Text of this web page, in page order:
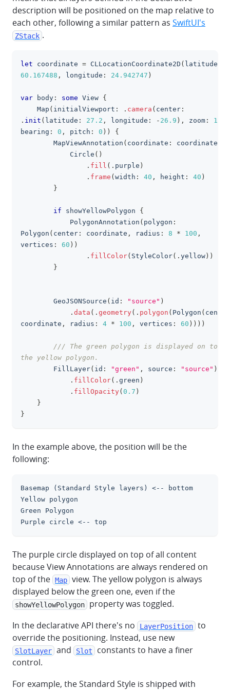
description will be positioned on the map relative to
each other, following a similar pattern as SwiftUI's
ZStack .
let coordinate = CLLocationCoordinate2D ( latitude
60.167488 , longitude : 24.942747 )
var body : some View {
Map ( initialViewport : . camera ( center :
. init ( latitude : 27.2 , longitude : - 26.9 ) , zoom :
1.53
bearing : 0 , pitch : 0 ) )
{
MapViewAnnotation ( coordinate : coordinate
Circle ( )
. fill ( . purple )
. frame ( width : 40 , height : 40 )
}
if showYellowPolygon {
PolygonAnnotation ( polygon :
Polygon ( center : coordinate , radius : 8 * 100 ,
vertices : 60 ) )
. fillColor( StyleColor( . yellow ) )
}
GeoJSONSource ( id : "source" )
. data ( . geometry( . polygon ( Polygon ( center
coordinate , radius : 4 * 100 , vertices : 60 ) ) ) )
/// The green polygon is displayed on top
the yellow polygon.
FillLayer( id : "green" , source : "source" )
. fillColor( . green )
. fillOpacity( 0.7 )
}
}
In the example above, the position will be the
following:
Basemap (Standard Style layers) <-- bottom
Yellow polygon
Green Polygon
Purple circle <-- top
The purple circle displayed on top of all content
because View Annotations are always rendered on
top of the Map view. The yellow polygon is always
displayed below the green one, even if the
showYellowPolygon
property was toggled.
In the declarative API there's no
LayerPosition to
override the positioning. Instead, use new
SlotLayer and Slot
constants to have a finer
control.
For example, the Standard Style is shipped with